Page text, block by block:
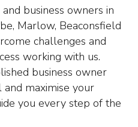
business owners in
Marlow, Beaconsfield
challenges and
working with us.
business owner
maximise your
you every step of the